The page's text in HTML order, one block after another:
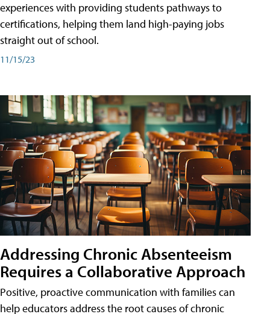
experiences with providing students pathways to
certifications, helping them land high-paying jobs
straight out of school.
11/15/23
Addressing Chronic Absenteeism
Requires a Collaborative Approach
Positive, proactive communication with families can
help educators address the root causes of chronic